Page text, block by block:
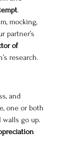
.
mocking,
partner’s
of
research.
and
one or both
walls go up.